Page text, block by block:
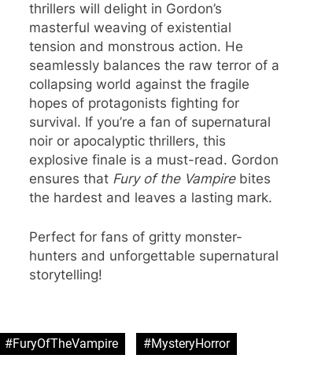
thrillers will delight in Gordon’s
masterful weaving of existential
tension and monstrous action. He
seamlessly balances the raw terror of a
collapsing world against the fragile
hopes of protagonists fighting for
survival. If you’re a fan of supernatural
noir or apocalyptic thrillers, this
explosive finale is a must-read. Gordon
ensures that Fury of the Vampirebites
the hardest and leaves a lasting mark.
Perfect for fans of gritty monster-
hunters and unforgettable supernatural
storytelling!
#FuryOfTheVampire
#MysteryHorror